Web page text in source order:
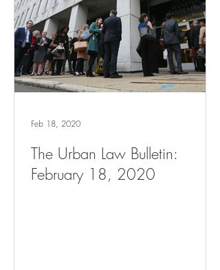
The Urban Law Bulletin:
February 18, 2020
Feb 18, 2020